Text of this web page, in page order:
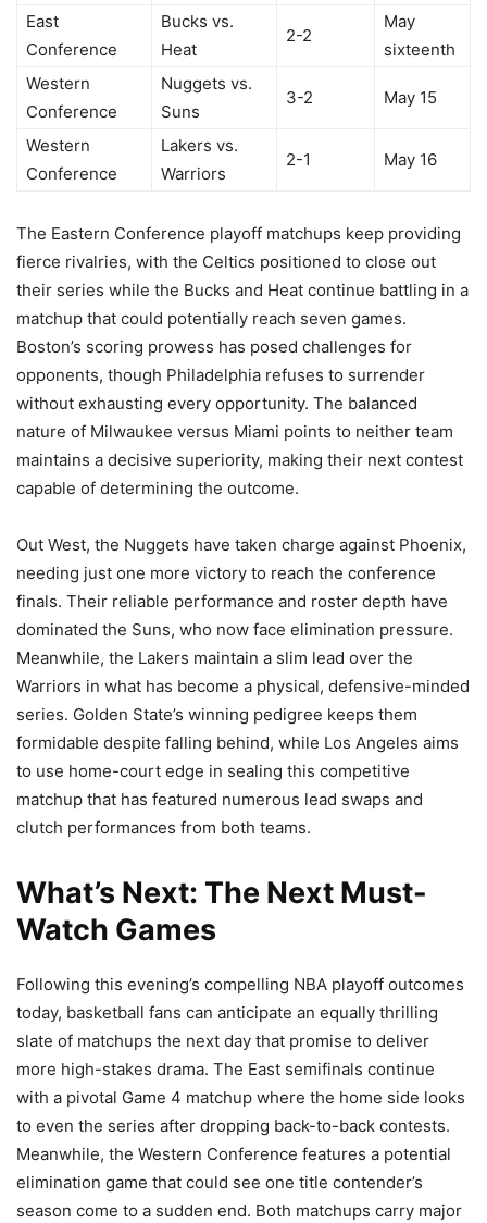
East
Conference
Bucks vs.
Heat
2-2
May
sixteenth
Western
Conference
Nuggets vs.
Suns
3-2 May 15
Western
Conference
Lakers vs.
Warriors
2-1 May 16
The Eastern Conference playoff matchups keep providing
fierce rivalries, with the Celtics positioned to close out
their series while the Bucks and Heat continue battling in a
matchup that could potentially reach seven games.
Boston’s scoring prowess has posed challenges for
opponents, though Philadelphia refuses to surrender
without exhausting every opportunity. The balanced
nature of Milwaukee versus Miami points to neither team
maintains a decisive superiority, making their next contest
capable of determining the outcome.
Out West, the Nuggets have taken charge against Phoenix,
needing just one more victory to reach the conference
finals. Their reliable performance and roster depth have
dominated the Suns, who now face elimination pressure.
Meanwhile, the Lakers maintain a slim lead over the
Warriors in what has become a physical, defensive-minded
series. Golden State’s winning pedigree keeps them
formidable despite falling behind, while Los Angeles aims
to use home-court edge in sealing this competitive
matchup that has featured numerous lead swaps and
clutch performances from both teams.
What’s Next: The Next Must-
Watch Games
Following this evening’s compelling NBA playoff outcomes
today, basketball fans can anticipate an equally thrilling
slate of matchups the next day that promise to deliver
more high-stakes drama. The East semifinals continue
with a pivotal Game 4 matchup where the home side looks
to even the series after dropping back-to-back contests.
Meanwhile, the Western Conference features a potential
elimination game that could see one title contender’s
season come to a sudden end. Both matchups carry major